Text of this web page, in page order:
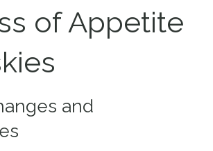
of Appetite
and